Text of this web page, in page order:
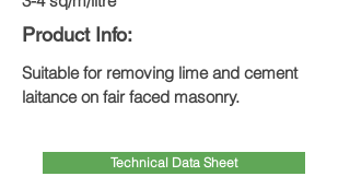
Product Info:
Suitable for removing lime and cement
laitance on fair faced masonry.
Technical Data Sheet